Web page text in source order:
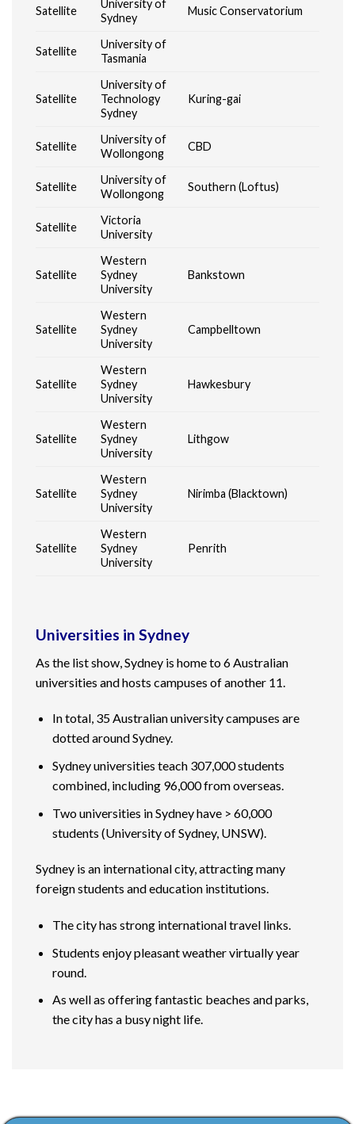
Satellite
University of
Sydney
Music Conservatorium
Satellite
University of
Tasmania
Satellite
University of
Technology
Sydney
Kuring-gai
Satellite
University of
Wollongong
CBD
Satellite
University of
Wollongong
Southern (Loftus)
Satellite
Victoria
University
Satellite
Western
Sydney
University
Bankstown
Satellite
Western
Sydney
University
Campbelltown
Satellite
Western
Sydney
University
Hawkesbury
Satellite
Western
Sydney
University
Lithgow
Satellite
Western
Sydney
University
Nirimba (Blacktown)
Satellite
Western
Sydney
University
Penrith
Universities in Sydney
As the list show, Sydney is home to 6 Australian
universities and hosts campuses of another 11.
In total, 35 Australian university campuses are
dotted around Sydney.
Sydney universities teach 307,000 students
combined, including 96,000 from overseas.
Two universities in Sydney have > 60,000
students (University of Sydney, UNSW).
Sydney is an international city, attracting many
foreign students and education institutions.
The city has strong international travel links.
Students enjoy pleasant weather virtually year
round.
As well as offering fantastic beaches and parks,
the city has a busy night life.